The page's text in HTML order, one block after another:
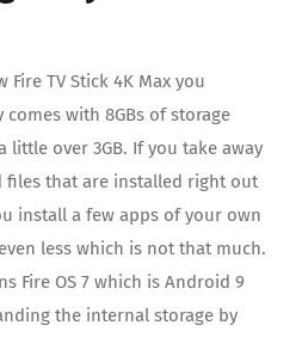
TV Stick 4K Max you
with 8GBs of storage
little over 3GB. If you take away
files that are installed right out
install a few apps of your own
less which is not that much.
Fire OS 7 which is Android 9
the internal storage by